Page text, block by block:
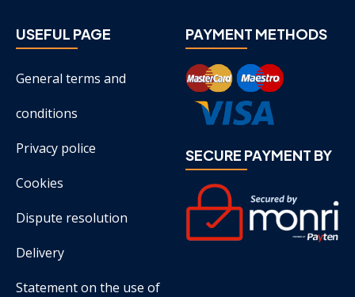
USEFUL PAGE
General terms and
conditions
Privacy police
Cookies
Dispute resolution
Delivery
Statement on the use of
PAYMENT METHODS
SECURE PAYMENT BY